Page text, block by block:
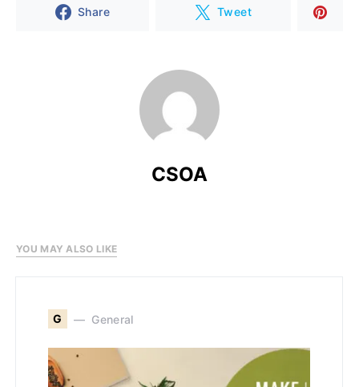
Share Tweet
CSOA
YOU MAY ALSO LIKE
G General